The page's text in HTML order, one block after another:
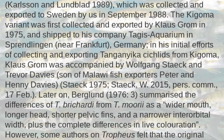
(Karlsson and Lundblad 1989), which was collected and
exported to Sweden by us in September 1988. The Kigoma
variant was first collected and exported by Klaus Grom in
1975, and shipped to his company Tagis-Aquarium in
Sprendlingen (near Frankfurt), Germany; in his initial efforts
of collecting and exporting Tanganyika cichlids from Kigoma,
Klaus Grom was accompanied by Wolfgang Staeck and
Trevor Davies (son of Malawi fish exporters Peter and
Henny Davies) (Staeck 1975; Staeck, W. 2015, pers. comm.,
17 Feb.). Later on, Berglund (1976: 3) summarised the
differences ofT. brichardifrom T. moorii as a “wider mouth,
longer head, shorter pelvic fins, and a narrower interorbital
width, plus the complete differences in live colouration”.
However, some authors on Tropheus felt that the original